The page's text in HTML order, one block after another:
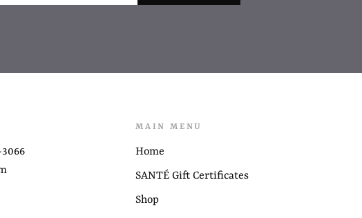
MAIN MENU
Home
SANTÉ Gift Certificates
Shop